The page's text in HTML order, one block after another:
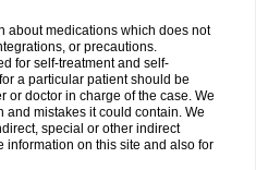
about medications which does not
or precautions.
for self-treatment and self-
a particular patient should be
or doctor in charge of the case. We
mistakes it could contain. We
special or other indirect
information on this site and also for